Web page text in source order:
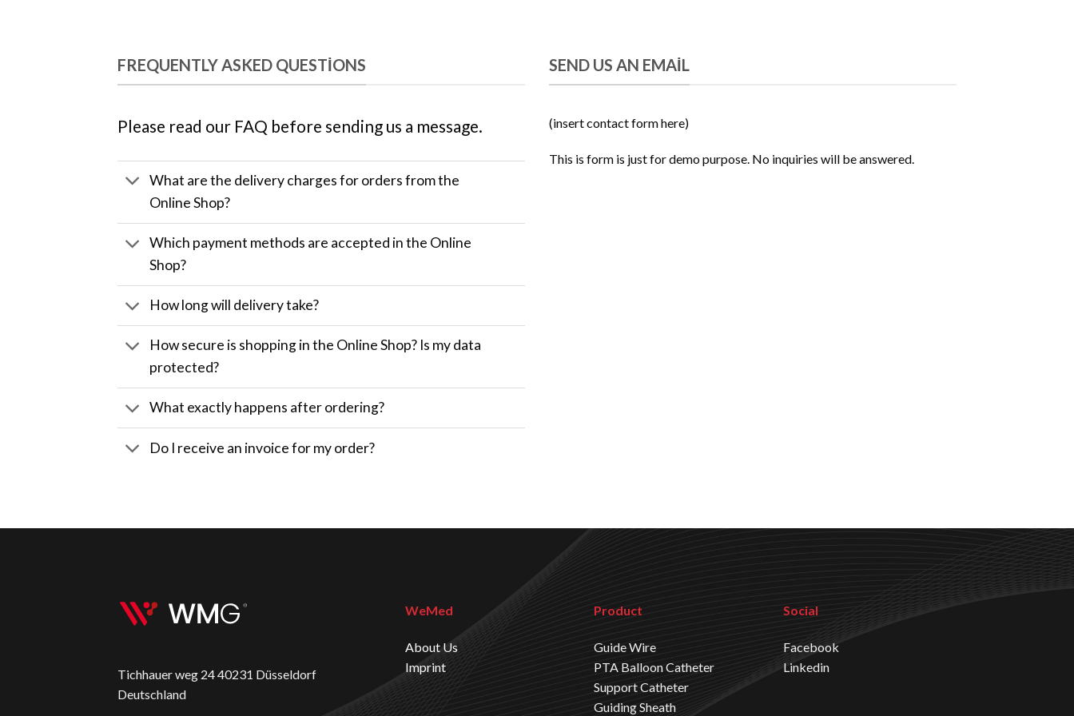
FREQUENTLY ASKED QUESTIONS
Please read our FAQ before sending us a message.
What are the delivery charges for orders from the
Online Shop?
Which payment methods are accepted in the Online
Shop?
How long will delivery take?
How secure is shopping in the Online Shop? Is my data
protected?
What exactly happens after ordering?
Do I receive an invoice for my order?
SEND US AN EMAIL
(insert contact form here)
This is form is just for demo purpose. No inquiries will be answered.
Tichhauer weg 24 40231 Düsseldorf
Deutschland
WeMed
About Us
Imprint
Product
Guide Wire
PTA Balloon Catheter
Support Catheter
Guiding Sheath
Social
Facebook
Linkedin